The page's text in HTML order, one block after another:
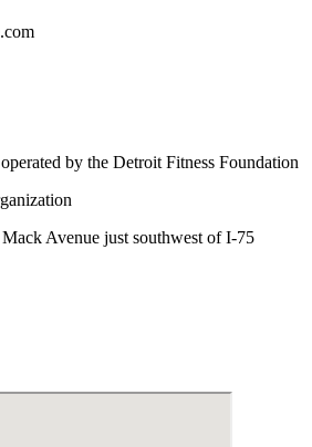
by the Detroit Fitness Foundation
Avenue just southwest of I-75